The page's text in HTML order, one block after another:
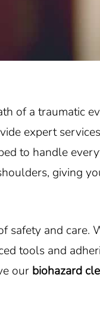
of a traumatic
expert
to handle
giving
safety and
tools and
our biohazard